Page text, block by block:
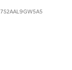
7S2AAL9GW5A5